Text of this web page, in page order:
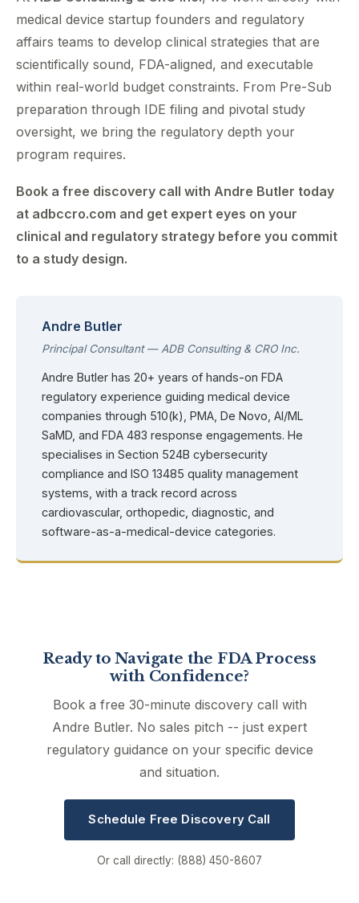
medical device startup founders and regulatory
affairs teams to develop clinical strategies that are
scientifically sound, FDA-aligned, and executable
within real-world budget constraints. From Pre-Sub
preparation through IDE filing and pivotal study
oversight, we bring the regulatory depth your
program requires.
Book a free discovery call with Andre Butler today
at adbccro.com and get expert eyes on your
clinical and regulatory strategy before you commit
to a study design.
Andre Butler
Principal Consultant — ADB Consulting & CRO Inc.
Andre Butler has 20+ years of hands-on FDA
regulatory experience guiding medical device
companies through 510(k), PMA, De Novo, AI/ML
SaMD, and FDA 483 response engagements. He
specialises in Section 524B cybersecurity
compliance and ISO 13485 quality management
systems, with a track record across
cardiovascular, orthopedic, diagnostic, and
software-as-a-medical-device categories.
Ready to Navigate the FDA Process
with Confidence?
Book a free 30-minute discovery call with
Andre Butler. No sales pitch -- just expert
regulatory guidance on your specific device
and situation.
Schedule Free Discovery Call
Or call directly: (888) 450-8607